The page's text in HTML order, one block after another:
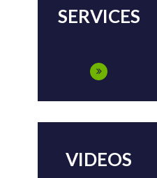
SERVICES
VIDEOS